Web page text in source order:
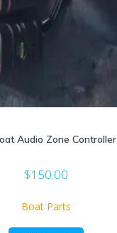
Audio Zone Controller
$150.00
Boat Parts